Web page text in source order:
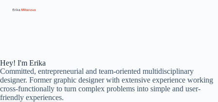
Hey! I'm Erika
Committed, entrepreneurial and team-oriented multidisciplinary
designer. Former graphic designer with extensive experience working
cross-functionally to turn complex problems into simple and user-
friendly experiences.